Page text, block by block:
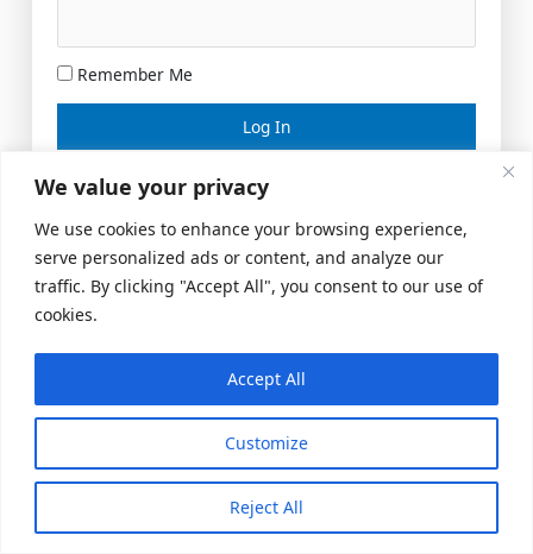
We value your privacy
We use cookies to enhance your browsing experience,
serve personalized ads or content, and analyze our
traffic. By clicking "Accept All", you consent to our use of
cookies.
Customize
Reject All
Accept All
Remember Me
Lost your password?
© 2026 US Realty Hub, LLC